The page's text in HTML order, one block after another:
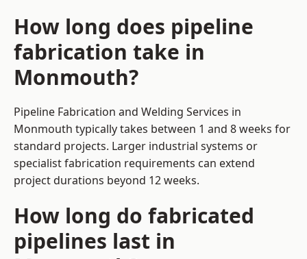
How long does pipeline
fabrication take in
Monmouth?
Pipeline Fabrication and Welding Services in
Monmouth typically takes between 1 and 8 weeks for
standard projects. Larger industrial systems or
specialist fabrication requirements can extend
project durations beyond 12 weeks.
How long do fabricated
pipelines last in